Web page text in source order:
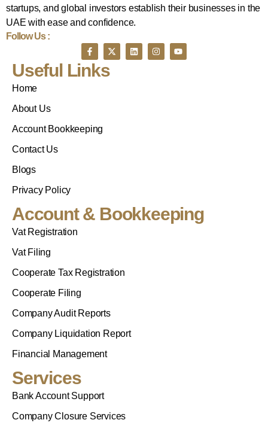
startups, and global investors establish their businesses in the
UAE with ease and confidence.
Follow Us :
Useful Links
Home
About Us
Account Bookkeeping
Contact Us
Blogs
Privacy Policy
Account & Bookkeeping
Vat Registration
Vat Filing
Cooperate Tax Registration
Cooperate Filing
Company Audit Reports
Company Liquidation Report
Financial Management
Services
Bank Account Support
Company Closure Services